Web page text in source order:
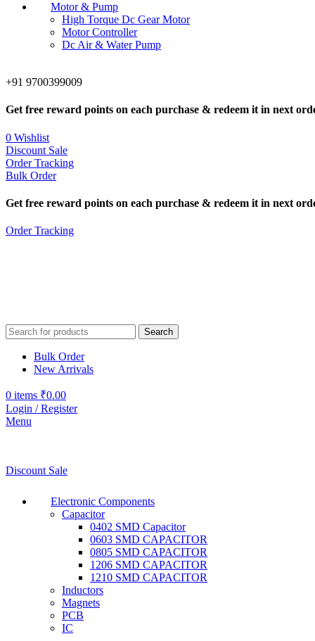
Motor & Pump
High Torque Dc Gear Motor
Motor Controller
Dc Air & Water Pump
+91 9700399009
Get free reward points on each purchase & redeem it in next
0 Wishlist
Discount Sale
Order Tracking
Bulk Order
Get free reward points on each purchase & redeem it in next
Order Tracking
Search
Bulk Order
New Arrivals
0 items ₹0.00
Login / Register
Menu
Discount Sale
Electronic Components
Capacitor
0402 SMD Capacitor
0603 SMD CAPACITOR
0805 SMD CAPACITOR
1206 SMD CAPACITOR
1210 SMD CAPACITOR
Inductors
Magnets
PCB
IC